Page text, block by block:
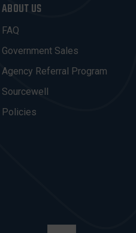
ABOUT US
FAQ
Government Sales
Agency Referral Program
Sourcewell
Policies